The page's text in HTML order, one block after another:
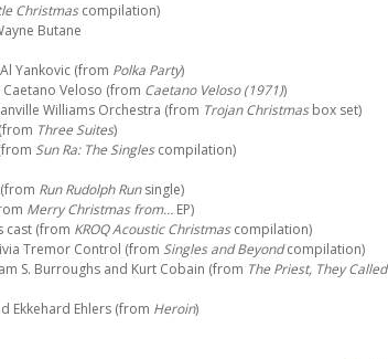
Christmascompilation)
Butane
Yankovic (from Polka Party)
Caetano Veloso (from Caetano Veloso (1971))
Williams Orchestra (from Trojan Christmasbox set)
Three Suites)
Sun Ra: The Singlescompilation)
(from Run Rudolph Runsingle)
Merry Christmas from… EP)
cast (from KROQ Acoustic Christmascompilation)
Tremor Control (from Singles and Beyondcompilation)
S. Burroughs and Kurt Cobain (from The Priest, They Called
Ekkehard Ehlers (from Heroin)